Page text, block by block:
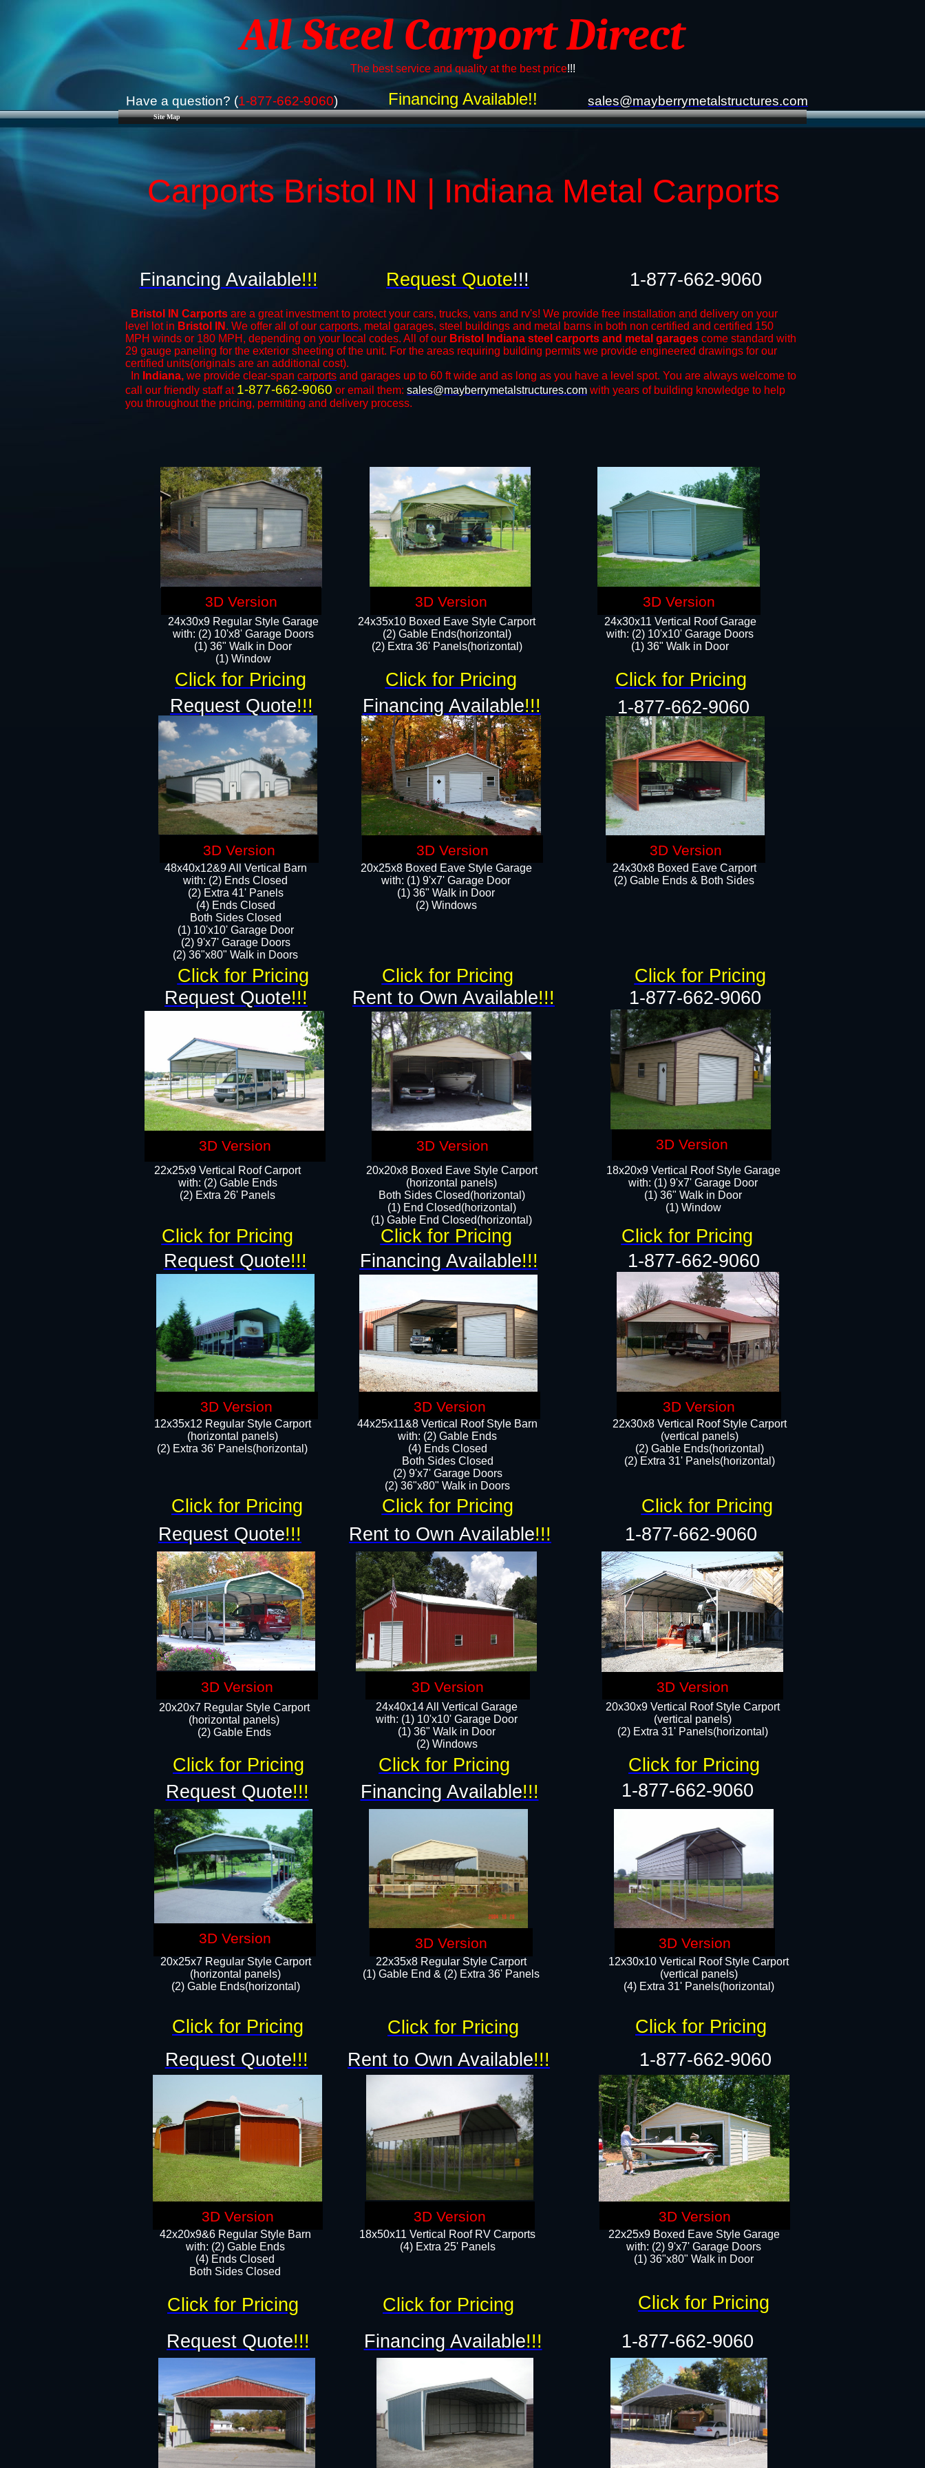
Site Map
All Steel Carport Direct
The best service and quality at the best price!!!
Have a question? (1-877-662-9060) sales@mayberrymetalstructures.com
Carports Bristol IN | Indiana Metal Carports
Bristol IN Carports are a great investment to protect your cars, trucks, vans and rv's! We provide free installation and delivery on your
level lot in Bristol IN . We offer all of our carports, metal garages, steel buildings and metal barns in both non certified and certified 150
MPH winds or 180 MPH, depending on your local codes. All of our Bristol Indiana steel carports and metal garages come standard with
29 gauge paneling for the exterior sheeting of the unit. For the areas requiring building permits we provide engineered drawings for our
certified units(originals are an additional cost).
In Indiana, we provide clear-span carports and ​​garages up to 60 ft wide and as long as you have a level spot. You are always welcome to
call our friendly staff at 1-877-662-9060 or email them: sales@mayberrymetalstructures.com with years of building knowledge to help
you throughout the pricing, permitting and delivery process.
48x40x12&9 All Vertical Barn
with: (2) Ends Closed
(2) Extra 41' Panels
​​(4) Ends Closed
Both Sides Closed
(1) 10'x10' Garage Door
(2) 9'x7' Garage Doors​​​
(2) 36"x80" Walk in Doors​
24x35x10 Boxed Eave Style Carport
(2) Gable Ends(horizontal)
(2) Extra 36' Panels(horizontal)​​
24x30x8 Boxed Eave Carport
(2) Gable Ends & Both Sides
22x25x9 Vertical Roof Carport
with: (2) Gable Ends
​(2) Extra 26' Panels
12x35x12 Regular Style Carport
(horizontal panels)
(2) Extra 36' Panels(horizontal)
20x20x8 Boxed Eave Style Carport
(horizontal panels)
Both Sides Closed(horizontal)
(1) End Closed(horizontal)
(1) Gable End Closed(horizontal)
44x25x11&8 Vertical Roof Style Barn
with: (2) Gable Ends
(4) Ends Closed
Both Sides Closed
(2) 9'x7' Garage Doors
(2) 36"x80" Walk in Doors​​
24x40x14 All Vertical Garage
with: (1) 10'x10' Garage Door
(1) 36" Walk in Door​
​​(2) Windows​
22x35x8 Regular Style Carport
(1) Gable End & (2) Extra 36' Panels
18x20x9 Vertical Roof Style Garage
with: (1) 9'x7' Garage Door
(1) 36" Walk in Door
(1) Window​
22x30x8 Vertical Roof Style Carport
(vertical panels)
(2) Gable Ends(horizontal)
(2) Extra 31' Panels(horizontal)​​
20x30x9 Vertical Roof Style Carport
(vertical panels)
(2) Extra 31' Panels(horizontal)
20x20x7 Regular Style Carport
(horizontal panels)
(2) Gable Ends
20x25x7 Regular Style Carport
(horizontal panels)
(2) Gable Ends(horizontal)​
12x30x10 Vertical Roof Style Carport
(vertical panels)
(4) Extra 31' Panels(horizontal)​
18x50x11 Vertical Roof RV Carports
(4) Extra 25' Panels
42x20x9&6 Regular Style Barn
with: (2) Gable Ends
(4) Ends Closed
Both Sides Closed
22x25x9 Boxed Eave Style Garage
with: (2) 9'x7' Garage Doors
(1) 36"x80" Walk in Door​
Financing Available!!
Financing Available!!! Request Quote!!! 1-877-662-9060​
Rent to Own Available!!!
Request Quote!!! 1-877-662-9060
Request Quote!!!
Request Quote!!!
Request Quote!!!
Request Quote!!!
Request Quote!!!
Financing Available!!!
Rent to Own Available!!!
Rent to Own Available!!!
Financing Available!!!
Financing Available!!!
1-877-662-9060
1-877-662-9060
1-877-662-9060
1-877-662-9060
1-877-662-9060
24x30x9 Regular Style Garage
with: (2) 10'x8' Garage Doors
(1) 36" Walk in Door​
​​(1) Window
24x30x11 Vertical Roof Garage
with: (2) 10'x10' Garage Doors
(1) 36" Walk in Door​​
20x25x8 Boxed Eave Style Garage
​with: (1) 9'x7' Garage Door
(1) 36" ​​Walk in Door
(2) Windows​
Click for Pricing Click for Pricing Click for Pricing
Click for Pricing
Click for Pricing Click for Pricing
Click for Pricing
Click for Pricing Click for Pricing
Click for Pricing
Click for Pricing Click for Pricing
Click for Pricing Click for Pricing Click for Pricing
Click for Pricing
Click for Pricing Click for Pricing
Click for Pricing Click for Pricing Click for Pricing
3D Version 3D Version 3D Version
Request Quote!!! Financing Available!!! 1-877-662-9060
3D Version 3D Version 3D Version
3D Version 3D Version 3D Version
3D Version 3D Version 3D Version
3D Version 3D Version 3D Version
3D Version 3D Version 3D Version
3D Version 3D Version 3D Version